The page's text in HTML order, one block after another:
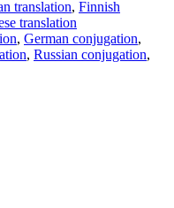
translation, Finnish
translation
, German conjugation,
, Russian conjugation,